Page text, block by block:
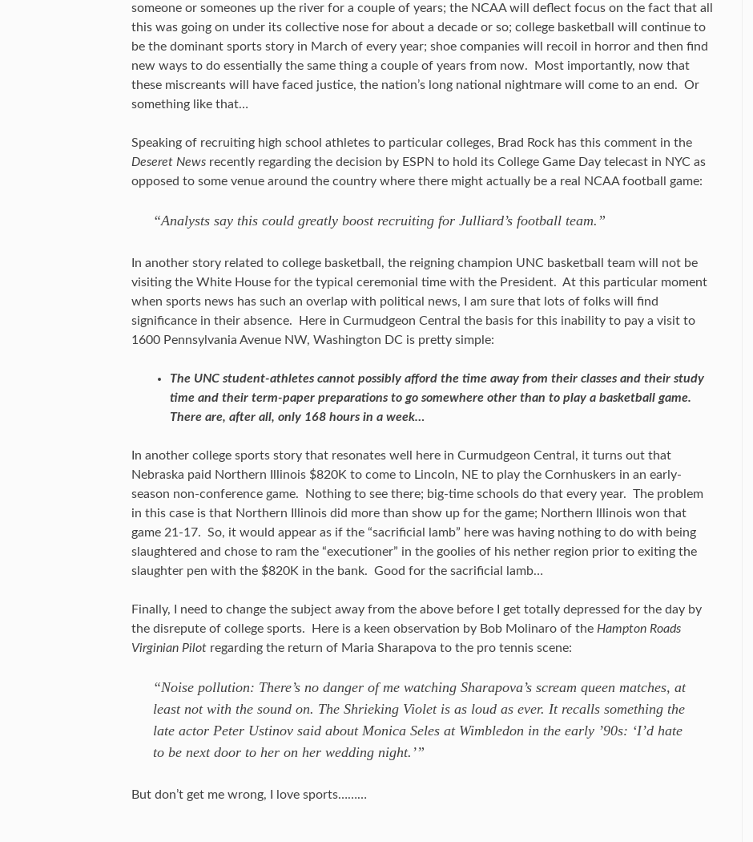
someone or someones up the river for a couple of years; the NCAA will deflect focus on the fact that all
this was going on under its collective nose for about a decade or so; college basketball will continue to
be the dominant sports story in March of every year; shoe companies will recoil in horror and then find
new ways to do essentially the same thing a couple of years from now. Most importantly, now that
these miscreants will have faced justice, the nation’s long national nightmare will come to an end. Or
something like that…
Speaking of recruiting high school athletes to particular colleges, Brad Rock has this comment in the
Deseret News recently regarding the decision by ESPN to hold its College Game Day telecast in NYC as
opposed to some venue around the country where there might actually be a real NCAA football game:
“Analysts say this could greatly boost recruiting for Julliard’s football team.”
In another story related to college basketball, the reigning champion UNC basketball team will not be
visiting the White House for the typical ceremonial time with the President. At this particular moment
when sports news has such an overlap with political news, I am sure that lots of folks will find
significance in their absence. Here in Curmudgeon Central the basis for this inability to pay a visit to
1600 Pennsylvania Avenue NW, Washington DC is pretty simple:
The UNC student-athletes cannot possibly afford the time away from their classes and their study
time and their term-paper preparations to go somewhere other than to play a basketball game.
There are, after all, only 168 hours in a week…
In another college sports story that resonates well here in Curmudgeon Central, it turns out that
Nebraska paid Northern Illinois $820K to come to Lincoln, NE to play the Cornhuskers in an early-
season non-conference game. Nothing to see there; big-time schools do that every year. The problem
in this case is that Northern Illinois did more than show up for the game; Northern Illinois won that
game 21-17. So, it would appear as if the “sacrificial lamb” here was having nothing to do with being
slaughtered and chose to ram the “executioner” in the goolies of his nether region prior to exiting the
slaughter pen with the $820K in the bank. Good for the sacrificial lamb…
Finally, I need to change the subject away from the above before I get totally depressed for the day by
the disrepute of college sports. Here is a keen observation by Bob Molinaro of the Hampton Roads
Virginian Pilot regarding the return of Maria Sharapova to the pro tennis scene:
“Noise pollution: There’s no danger of me watching Sharapova’s scream queen matches, at
least not with the sound on. The Shrieking Violet is as loud as ever. It recalls something the
late actor Peter Ustinov said about Monica Seles at Wimbledon in the early ’90s: ‘I’d hate
to be next door to her on her wedding night.’”
But don’t get me wrong, I love sports………